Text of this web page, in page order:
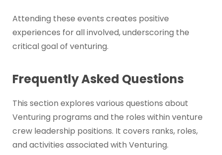
Attending these events creates positive
experiences for all involved, underscoring the
critical goal of venturing.
Frequently Asked Questions
This section explores various questions about
Venturing programs and the roles within venture
crew leadership positions. It covers ranks, roles,
and activities associated with Venturing.